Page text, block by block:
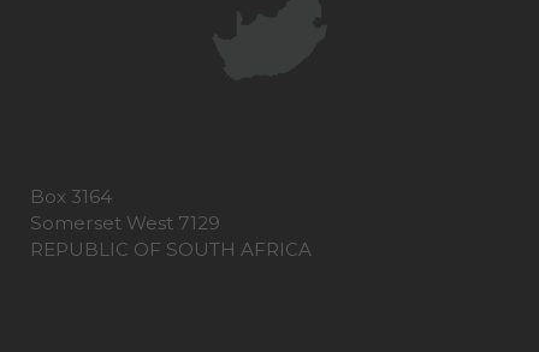
Box 3164
Somerset West 7129
REPUBLIC OF SOUTH AFRICA